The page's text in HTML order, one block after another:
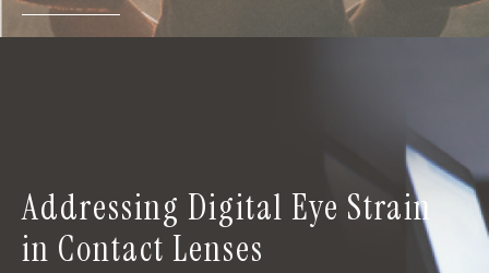
Addressing Digital Eye Strain
in Contact Lenses